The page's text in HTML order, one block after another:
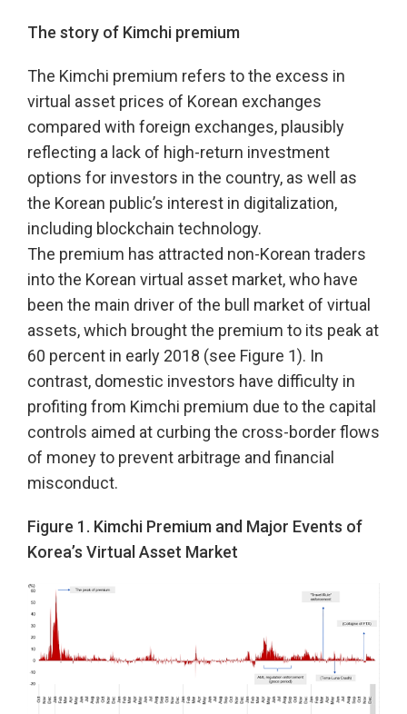
The story of Kimchi premium
The Kimchi premium refers to the excess in
virtual asset prices of Korean exchanges
compared with foreign exchanges, plausibly
reflecting a lack of high-return investment
options for investors in the country, as well as
the Korean public’s interest in digitalization,
including blockchain technology.
The premium has attracted non-Korean traders
into the Korean virtual asset market, who have
been the main driver of the bull market of virtual
assets, which brought the premium to its peak at
60 percent in early 2018 (see Figure 1). In
contrast, domestic investors have difficulty in
profiting from Kimchi premium due to the capital
controls aimed at curbing the cross-border flows
of money to prevent arbitrage and financial
misconduct.
Figure 1. Kimchi Premium and Major Events of
Korea’s Virtual Asset Market